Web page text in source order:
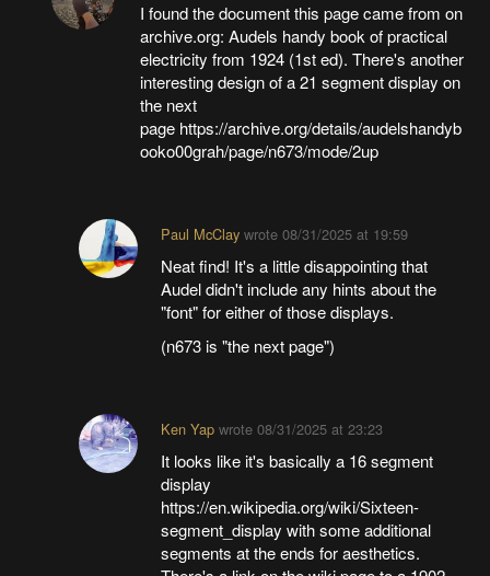
I found the document this page came from on
archive.org: Audels handy book of practical
electricity from 1924 (1st ed). There's another
interesting design of a 21 segment display on
the next
page https://archive.org/details/audelshandyb
ooko00grah/page/n673/mode/2up
Paul McClay wrote08/31/2025 at 19:59
Neat find! It's a little disappointing that
Audel didn't include any hints about the
"font" for either of those displays.
(n673 is "the next page")
Ken Yap wrote08/31/2025 at 23:23
It looks like it's basically a 16 segment
display
https://en.wikipedia.org/wiki/Sixteen-
segment_display with some additional
segments at the ends for aesthetics.